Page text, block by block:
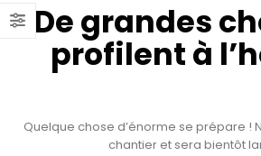
De grandes
profilent à
Quelque chose d’énorme se prépare !
chantier et sera bientôt